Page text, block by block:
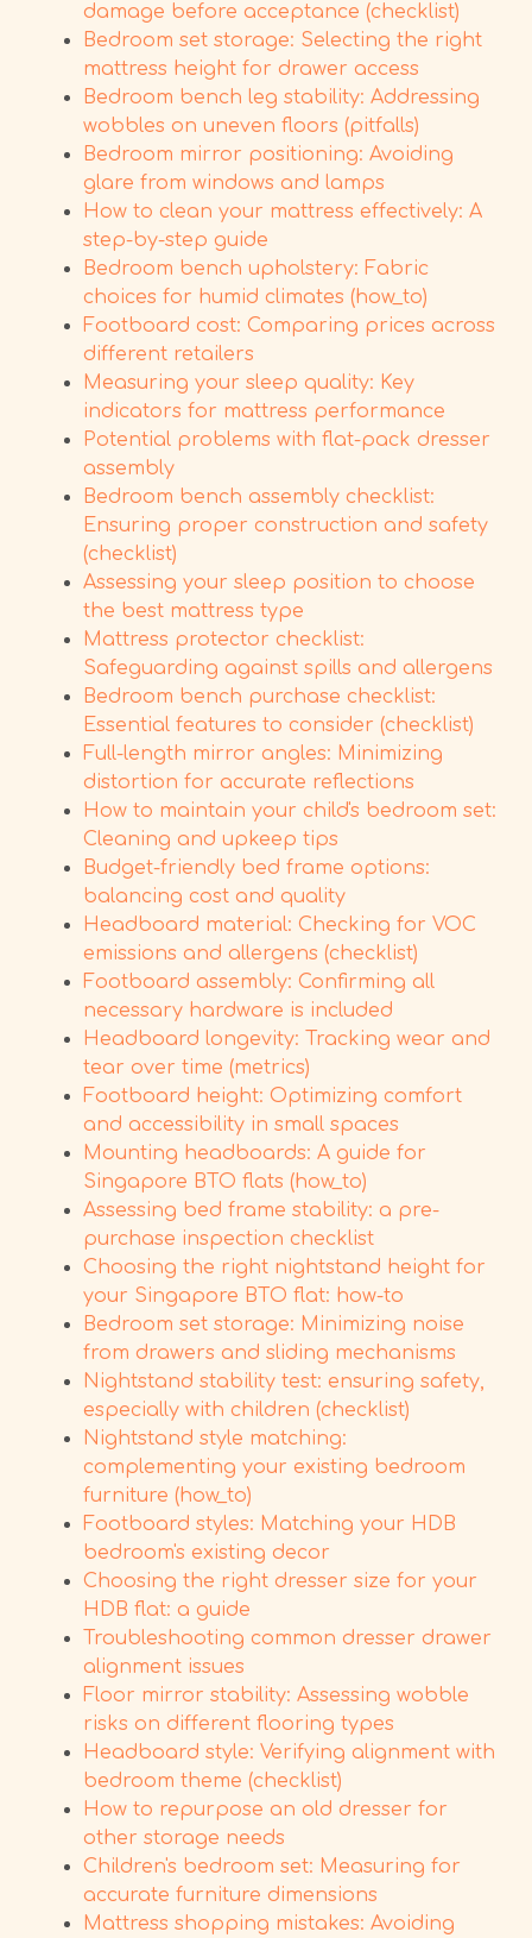
damage before acceptance (checklist)
Bedroom set storage: Selecting the right
mattress height for drawer access
Bedroom bench leg stability: Addressing
wobbles on uneven floors (pitfalls)
Bedroom mirror positioning: Avoiding
glare from windows and lamps
How to clean your mattress effectively: A
step-by-step guide
Bedroom bench upholstery: Fabric
choices for humid climates (how_to)
Footboard cost: Comparing prices across
different retailers
Measuring your sleep quality: Key
indicators for mattress performance
Potential problems with flat-pack dresser
assembly
Bedroom bench assembly checklist:
Ensuring proper construction and safety
(checklist)
Assessing your sleep position to choose
the best mattress type
Mattress protector checklist:
Safeguarding against spills and allergens
Bedroom bench purchase checklist:
Essential features to consider (checklist)
Full-length mirror angles: Minimizing
distortion for accurate reflections
How to maintain your child's bedroom set:
Cleaning and upkeep tips
Budget-friendly bed frame options:
balancing cost and quality
Headboard material: Checking for VOC
emissions and allergens (checklist)
Footboard assembly: Confirming all
necessary hardware is included
Headboard longevity: Tracking wear and
tear over time (metrics)
Footboard height: Optimizing comfort
and accessibility in small spaces
Mounting headboards: A guide for
Singapore BTO flats (how_to)
Assessing bed frame stability: a pre-
purchase inspection checklist
Choosing the right nightstand height for
your Singapore BTO flat: how-to
Bedroom set storage: Minimizing noise
from drawers and sliding mechanisms
Nightstand stability test: ensuring safety,
especially with children (checklist)
Nightstand style matching:
complementing your existing bedroom
furniture (how_to)
Footboard styles: Matching your HDB
bedroom's existing decor
Choosing the right dresser size for your
HDB flat: a guide
Troubleshooting common dresser drawer
alignment issues
Floor mirror stability: Assessing wobble
risks on different flooring types
Headboard style: Verifying alignment with
bedroom theme (checklist)
How to repurpose an old dresser for
other storage needs
Children's bedroom set: Measuring for
accurate furniture dimensions
Mattress shopping mistakes: Avoiding